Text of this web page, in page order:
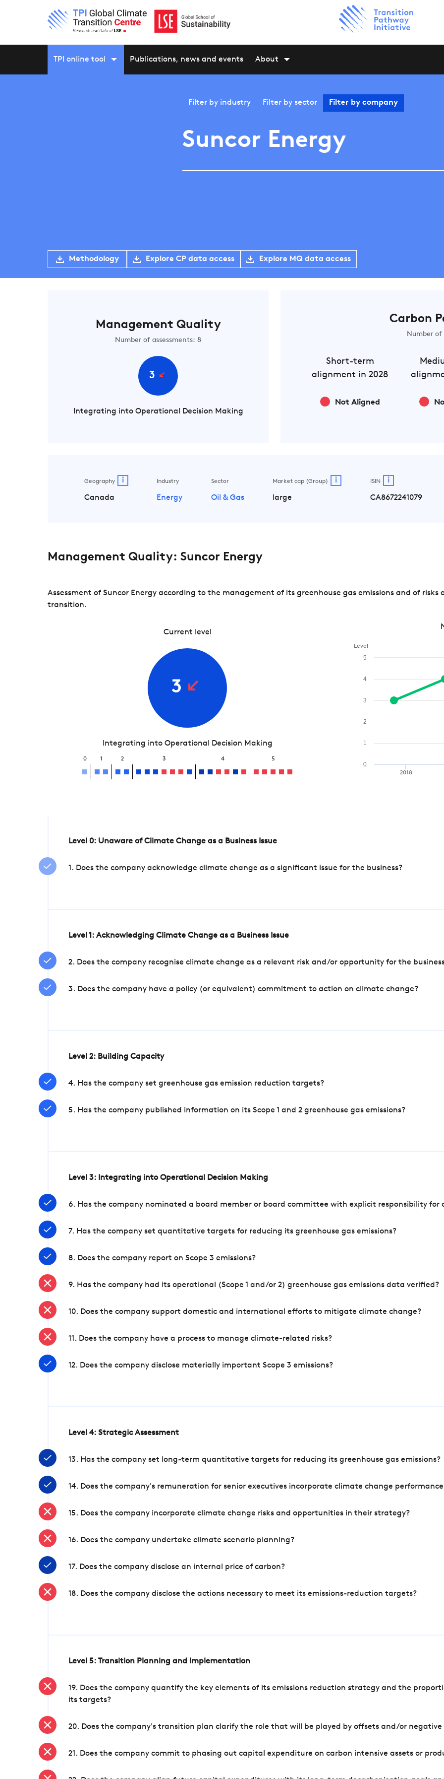
TPI online tool Publications, news and events About
Filter by industry Filter by sector Filter by company
Suncor Energy
Methodology Explore CP data access Explore MQ data access
Management Quality
Number of assessments: 8
3
Integrating into Operational Decision Making
Carbon
Number of
Short-term
alignment in 2028
Not Aligned
Geography i
Canada
Industry
Energy
Sector
Oil & Gas
Market cap (Group) i
large
ISIN i
CA8672241079
Management Quality: Suncor Energy
Assessment of Suncor Energy according to the management of its greenhouse gas emissions and of
transition.
Current level
3
Integrating into Operational Decision Making
0 1 2 3 4 5
Level
2018
0
1
2
3
4
5
Level 0: Unaware of Climate Change as a Business Issue
1. Does the company acknowledge climate change as a significant issue for the business?
Level 1: Acknowledging Climate Change as a Business Issue
2. Does the company recognise climate change as a relevant risk and/or opportunity for the
3. Does the company have a policy (or equivalent) commitment to action on climate change?
Level 2: Building Capacity
4. Has the company set greenhouse gas emission reduction targets?
5. Has the company published information on its Scope 1 and 2 greenhouse gas emissions?
Level 3: Integrating into Operational Decision Making
6. Has the company nominated a board member or board committee with explicit responsibility for
7. Has the company set quantitative targets for reducing its greenhouse gas emissions?
8. Does the company report on Scope 3 emissions?
9. Has the company had its operational (Scope 1 and/or 2) greenhouse gas emissions data verified?
10. Does the company support domestic and international efforts to mitigate climate change?
11. Does the company have a process to manage climate-related risks?
12. Does the company disclose materially important Scope 3 emissions?
Level 4: Strategic Assessment
13. Has the company set long-term quantitative targets for reducing its greenhouse gas emissions?
14. Does the company's remuneration for senior executives incorporate climate change
15. Does the company incorporate climate change risks and opportunities in their strategy?
16. Does the company undertake climate scenario planning?
17. Does the company disclose an internal price of carbon?
18. Does the company disclose the actions necessary to meet its emissions-reduction targets?
Level 5: Transition Planning and Implementation
19. Does the company quantify the key elements of its emissions reduction strategy and the
its targets?
20. Does the company's transition plan clarify the role that will be played by offsets and/or negative
21. Does the company commit to phasing out capital expenditure on carbon intensive assets or